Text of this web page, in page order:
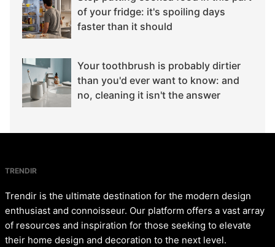
of your fridge: it's spoiling days
faster than it should
Your toothbrush is probably dirtier
than you'd ever want to know: and
no, cleaning it isn't the answer
TRENDIR
Trendir is the ultimate destination for the modern design
enthusiast and connoisseur. Our platform offers a vast array
of resources and inspiration for those seeking to elevate
their home design and decoration to the next level.